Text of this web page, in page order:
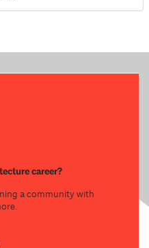
career?
a community with